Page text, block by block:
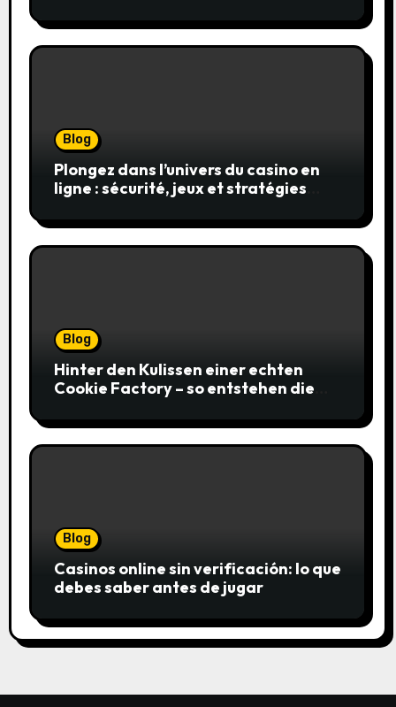
Blog
Plongez dans l’univers du casino en
ligne : sécurité, jeux et stratégies
Blog
Hinter den Kulissen einer echten
Cookie Factory – so entstehen die
Blog
Casinos online sin verificación: lo que
debes saber antes de jugar